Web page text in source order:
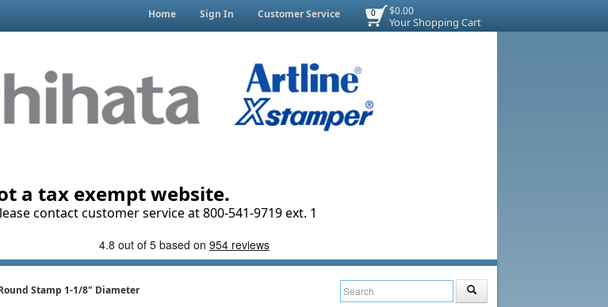
$0.00
Your Shopping Cart
0
Home Sign In Customer Service
a tax exempt website.
contact customer service at 800-541-9719 ext. 1
Stamp 1-1/8" Diameter